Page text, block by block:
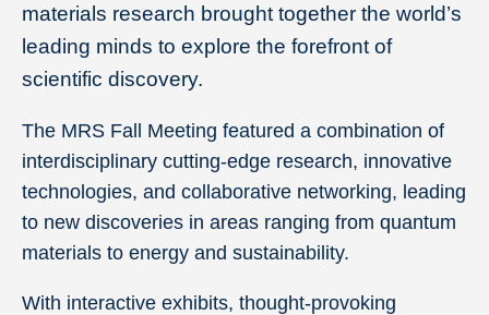
materials research brought together the world’s
leading minds to explore the forefront of
scientific discovery.
The MRS Fall Meeting featured a combination of
interdisciplinary cutting-edge research, innovative
technologies, and collaborative networking, leading
to new discoveries in areas ranging from quantum
materials to energy and sustainability.
With interactive exhibits, thought-provoking